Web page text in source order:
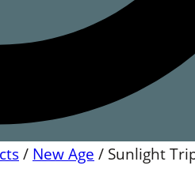
/ New Age / Sunlight